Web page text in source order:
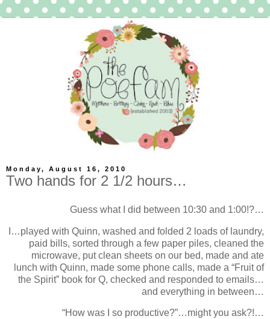
Monday, August 16, 2010
Two hands for 2 1/2 hours…
Guess what I did between 10:30 and 1:00!?…
I…played with Quinn, washed and folded 2 loads of laundry,
paid bills, sorted through a few paper piles, cleaned the
microwave, put clean sheets on our bed, made and ate
lunch with Quinn, made some phone calls, made a “Fruit of
the Spirit” book for Q, checked and responded to emails…
and everything in between…
“How was I so productive?”…might you ask?!…